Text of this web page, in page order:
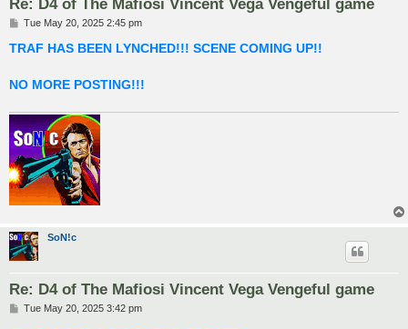
Re: D4 of The Mafiosi Vincent Vega Vengeful game
P
s
Tue May 20, 2025 2:45 pm
TRAF HAS BEEN LYNCHED!!! SCENE COMING UP!!
NO MORE POSTING!!!
SoN!c
Re: D4 of The Mafiosi Vincent Vega Vengeful game
PTue May 20, 2025 3:42 pm